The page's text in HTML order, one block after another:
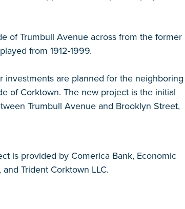
of Trumbull Avenue across from the former
from 1912-1999.
investments are planned for the neighboring
of Corktown. The new project is the initial
Trumbull Avenue and Brooklyn Street,
is provided by Comerica Bank, Economic
Trident Corktown LLC.